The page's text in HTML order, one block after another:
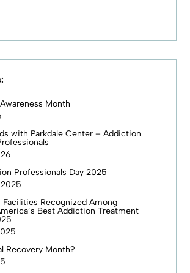
Month
with Parkdale Center – Addiction
Professionals Day 2025
Facilities Recognized Among
Best Addiction Treatment
Recovery Month?